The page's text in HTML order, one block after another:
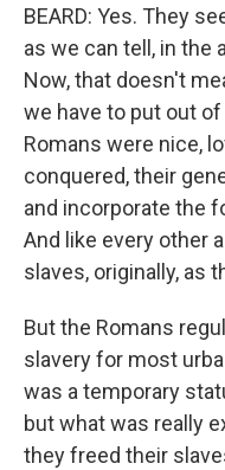
BEARD: Yes. They
as we can tell, in the
Now, that doesn't
we have to put out
Romans were nice,
conquered, their
and incorporate the
And like every other
slaves, originally, as
But the Romans
slavery for most
was a temporary
but what was really
they freed their